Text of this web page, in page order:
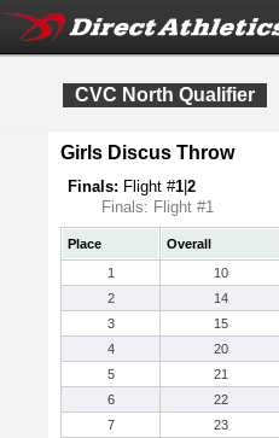
CVC North Qualifier
Girls Discus Throw
Finals: Flight #1 2
Finals: Flight #1
Place Overall
1
10
2
14
3
15
4
20
5
21
6
22
7
23